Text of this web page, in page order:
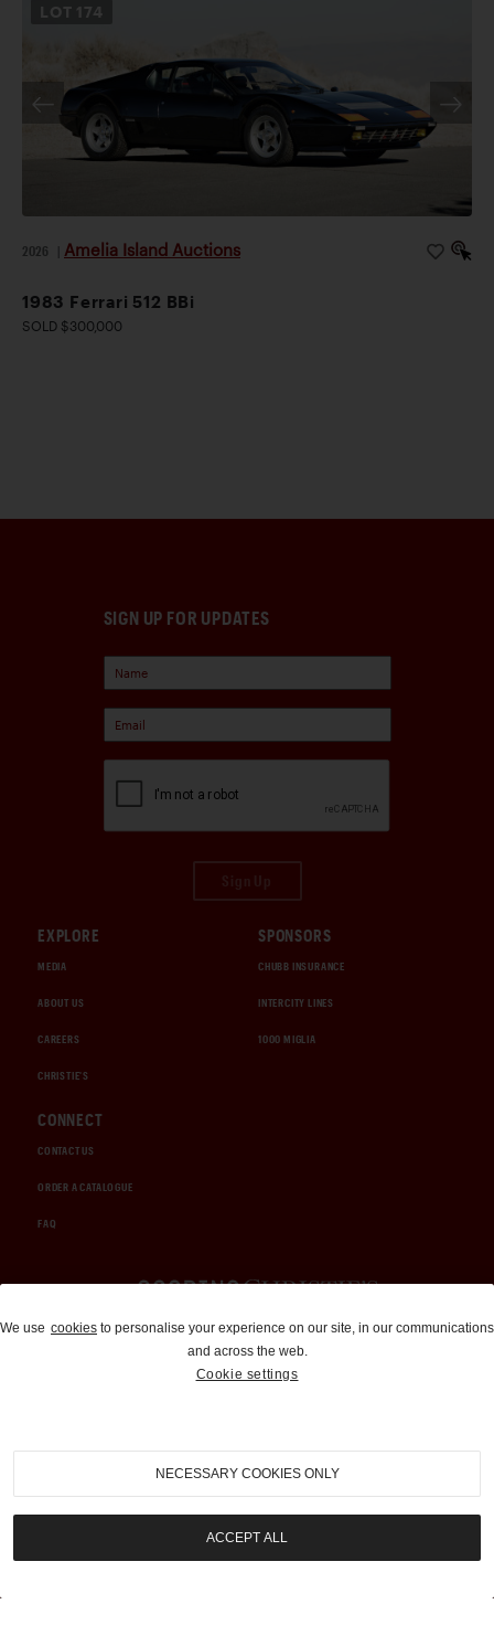
LOT 174
2026 Amelia Island Auctions
1983 Ferrari 512 BBi
SOLD $300,000
SIGN UP FOR UPDATES
EXPLORE
MEDIA
ABOUT US
CAREERS
CHRISTIE'S
SPONSORS
CHUBB INSURANCE
INTERCITY LINES
1000 MIGLIA
CONNECT
CONTACT US
ORDER A CATALOGUE
FAQ
Auctions and Brokerage
310-899-1960
info@goodingco.com
We use cookies to personalise your experience on our site, in our communications
and across the web.
Cookie settings
NECESSARY COOKIES ONLY
ACCEPT ALL